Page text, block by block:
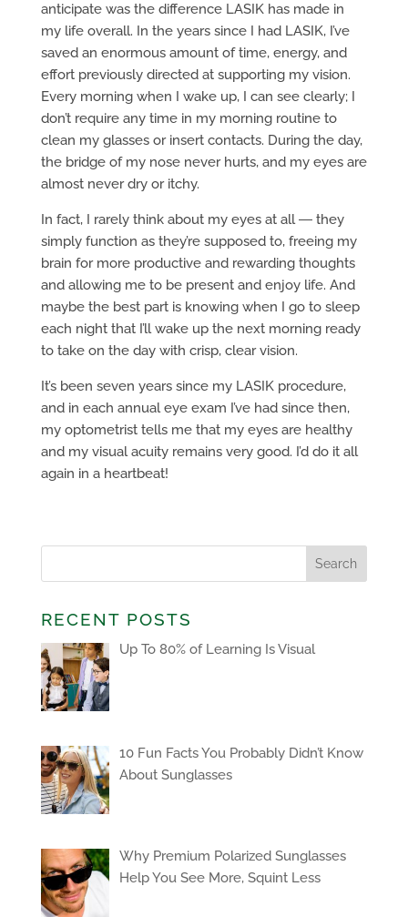
anticipate was the difference LASIK has made in
my life overall. In the years since I had LASIK, I’ve
saved an enormous amount of time, energy, and
effort previously directed at supporting my vision.
Every morning when I wake up, I can see clearly; I
don’t require any time in my morning routine to
clean my glasses or insert contacts. During the day,
the bridge of my nose never hurts, and my eyes are
almost never dry or itchy.
In fact, I rarely think about my eyes at all ― they
simply function as they’re supposed to, freeing my
brain for more productive and rewarding thoughts
and allowing me to be present and enjoy life. And
maybe the best part is knowing when I go to sleep
each night that I’ll wake up the next morning ready
to take on the day with crisp, clear vision.
It’s been seven years since my LASIK procedure,
and in each annual eye exam I’ve had since then,
my optometrist tells me that my eyes are healthy
and my visual acuity remains very good. I’d do it all
again in a heartbeat!
RECENT POSTS
Up To 80% of Learning Is Visual
10 Fun Facts You Probably Didn’t Know
About Sunglasses
Why Premium Polarized Sunglasses
Help You See More, Squint Less